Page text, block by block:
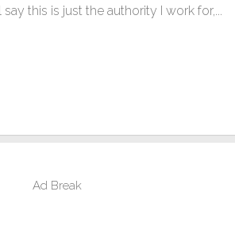
this is just the authority I work for,...
Ad Break